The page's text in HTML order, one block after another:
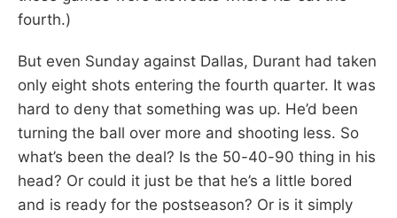
fourth.)
But even Sunday against Dallas, Durant had taken
only eight shots entering the fourth quarter. It was
hard to deny that something was up. He’d been
turning the ball over more and shooting less. So
what’s been the deal? Is the 50-40-90 thing in his
head? Or could it just be that he’s a little bored
and is ready for the postseason? Or is it simply